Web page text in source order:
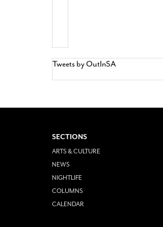
Tweets by OutInSA
SECTIONS
ARTS & CULTURE
NEWS
NIGHTLIFE
COLUMNS
CALENDAR